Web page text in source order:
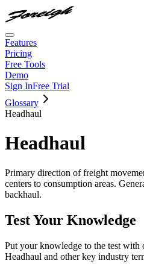
Features
Pricing
Free Tools
Demo
Sign InFree Trial
Glossary
Headhaul
Headhaul
Primary direction of freight
centers to consumption areas.
backhaul.
Test Your Knowledge
Put your knowledge to the test
Headhaul and other key industry